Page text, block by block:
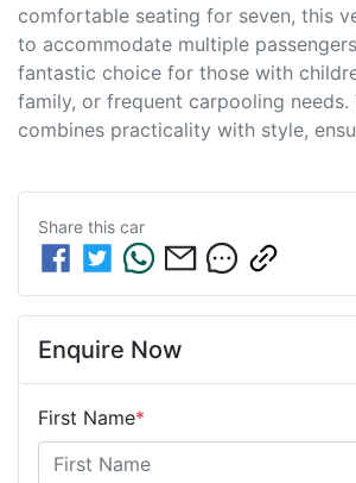
comfortable seating for seven, this
to accommodate multiple
fantastic choice for those with
family, or frequent carpooling needs.
combines practicality with style,
Share this car
Enquire Now
First Name*